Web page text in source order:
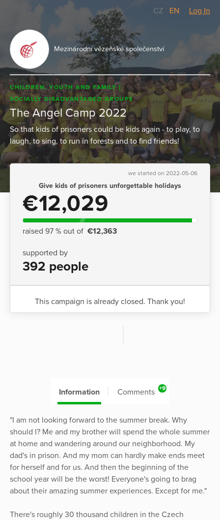
CZ EN Log In
Mezinárodní vězeňské společenství
CHILDREN, YOUTH AND FAMILY
SOCIALLY DISADVANTAGED GROUPS
The Angel Camp 2022
So that kids of prisoners could be kids again - to play, to
laugh, to sing, to run in forests and to find friends!
we started on 2022-05-06
Give kids of prisoners unforgettable holidays
€12,029
raised 97 % out of €12,363
supported by
392 people
This campaign is already closed. Thank you!
Information Comments +9
"I am not looking forward to the summer break. Why
should I? Me and my brother will spend the whole summer
at home and wandering around our neighborhood. My
dad's in prison. And my mom can hardly make ends meet
for herself and for us. And then the beginning of the
school year will be the worst! Everyone's going to brag
about their amazing summer experiences. Except for me."
There's roughly 30 thousand children in the Czech